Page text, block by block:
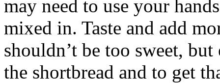
may need to use your
mixed in. Taste and add
shouldn’t be too sweet,
the shortbread and to get